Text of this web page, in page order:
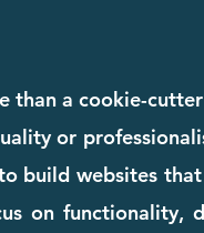
than a cookie-
or
build websites
on functionality,